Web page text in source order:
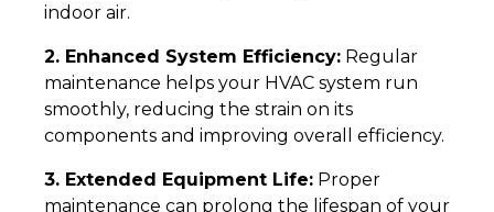
indoor air.
2. Enhanced System Efficiency: Regular
maintenance helps your HVAC system run
smoothly, reducing the strain on its
components and improving overall efficiency.
3. Extended Equipment Life: Proper
maintenance can prolong the lifespan of your